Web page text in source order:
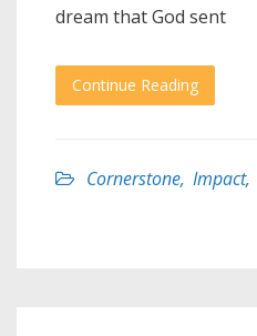
dream that God sent
Continue Reading
Cornerstone, Impact,